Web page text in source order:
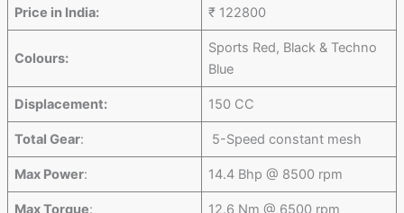
Price in India: ₹ 122800
Colours:
Sports Red, Black & Techno
Blue
Displacement: 150 CC
Total Gear: 5-Speed constant mesh
Max Power: 14.4 Bhp @ 8500 rpm